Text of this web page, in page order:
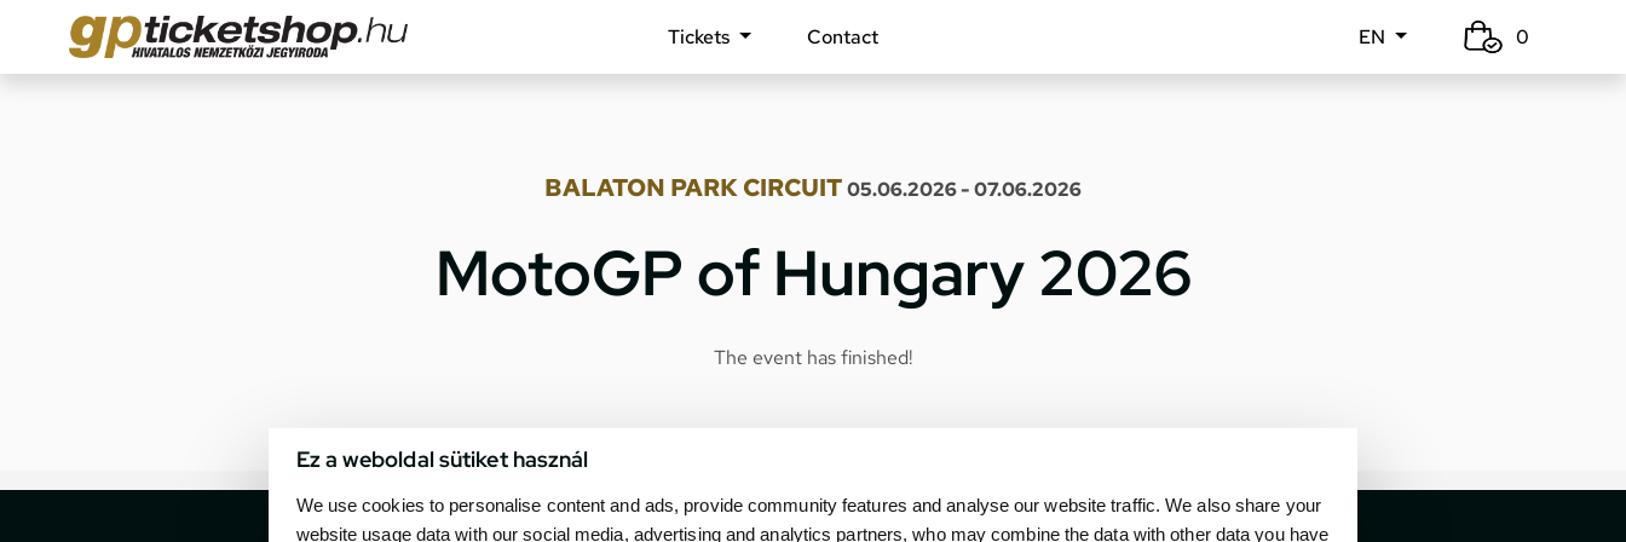
Ez a weboldal sütiket használ
We use cookies to personalise content and ads, provide community features and analyse our website traffic. We also share your
website usage data with our social media, advertising and analytics partners, who may combine the data with other data you have
Tickets Contact EN 0
BALATON PARK CIRCUIT05.06.2026 - 07.06.2026
MotoGP of Hungary 2026
The event has finished!